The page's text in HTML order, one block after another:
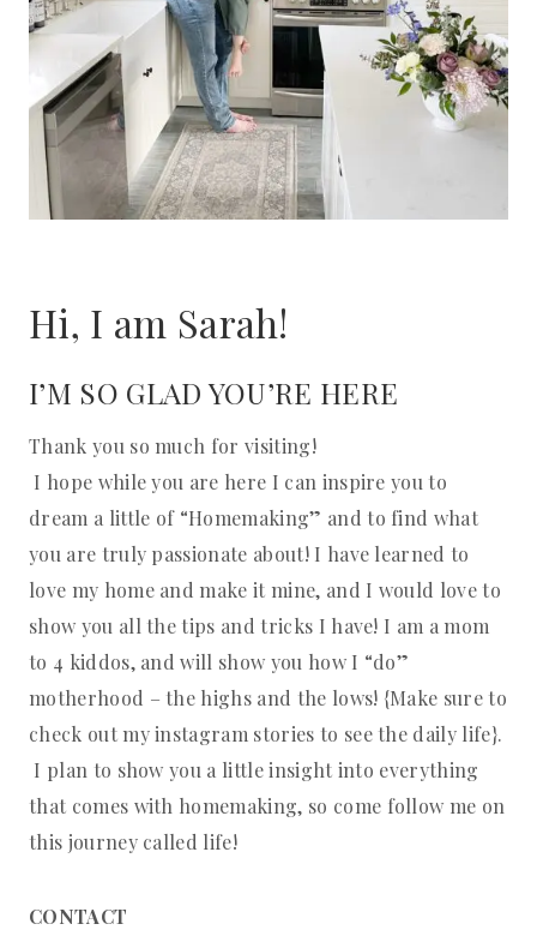
Hi, I am Sarah!
I’M SO GLAD YOU’RE HERE
Thank you so much for visiting!
I hope while you are here I can inspire you to
dream a little of “Homemaking” and to find what
you are truly passionate about! I have learned to
love my home and make it mine, and I would love to
show you all the tips and tricks I have! I am a mom
to 4 kiddos, and will show you how I “do”
motherhood – the highs and the lows! {Make sure to
check out my instagram stories to see the daily life}.
I plan to show you a little insight into everything
that comes with homemaking, so come follow me on
this journey called life!
CONTACT